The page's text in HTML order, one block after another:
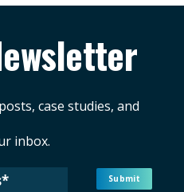
case studies, and
inbox.